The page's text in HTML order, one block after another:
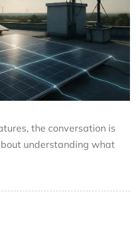
the conversation is
understanding what